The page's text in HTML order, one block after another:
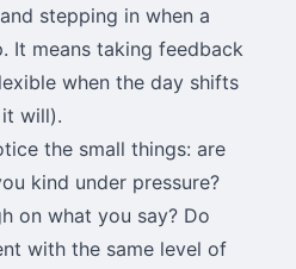
stepping in when a
It means taking feedback
when the day shifts
will).
the small things: are
kind under pressure?
on what you say? Do
with the same level of